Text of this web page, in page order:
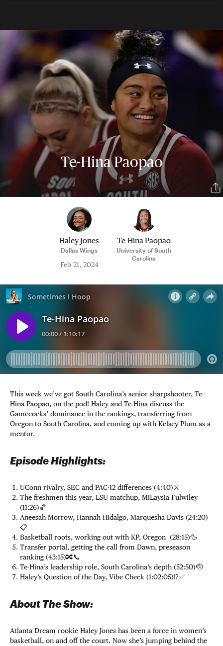
Te-Hina Paopao
Haley Jones
Dallas Wings
Feb 21, 2024
Te-Hina Paopao
University of South
Carolina
This week we’ve got South Carolina’s senior sharpshooter, Te-
Hina Paopao, on the pod! Haley and Te-Hina discuss the
Gamecocks’ dominance in the rankings, transferring from
Oregon to South Carolina, and coming up with Kelsey Plum as a
mentor.
Episode Highlights:
UConn rivalry, SEC and PAC-12 differences (4:40)⚔️
The freshmen this year, LSU matchup, MiLaysia Fulwiley
(11:26)🏀
Aneesah Morrow, Hannah Hidalgo, Marquesha Davis (24:20)
📋
Basketball roots, working out with KP, Oregon (28:15)🦆
Transfer portal, getting the call from Dawn, preseason
ranking (43:15)🔀📞
Te-Hina’s leadership role, South Carolina’s depth (52:50)🫡
Haley’s Question of the Day, Vibe Check (1:02:05)⁉️✅
About The Show:
Atlanta Dream rookie Haley Jones has been a force in women’s
basketball, on and off the court. Now she’s jumping behind the